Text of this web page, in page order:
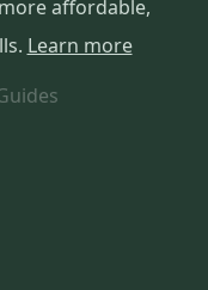
affordable,
Learn more